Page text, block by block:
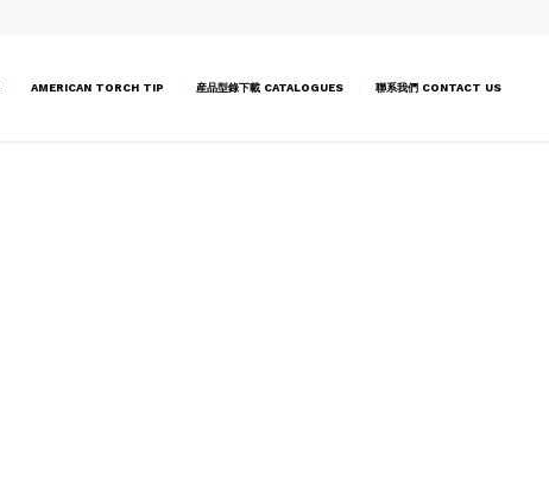
AMERICAN TORCH TIP 産品型錄下載 CATALOGUES 聯系我們 CONTACT US